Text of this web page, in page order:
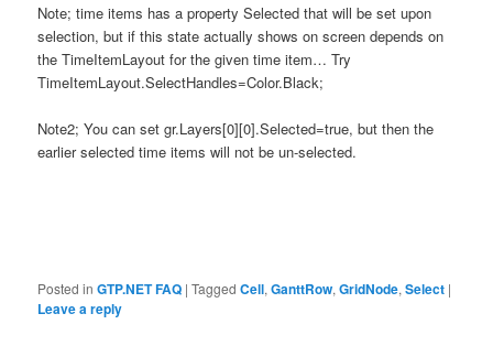
Note; time items has a property Selected that will be set upon
selection, but if this state actually shows on screen depends on
the TimeItemLayout for the given time item… Try
TimeItemLayout.SelectHandles=Color.Black;
Note2; You can set gr.Layers[0][0].Selected=true, but then the
earlier selected time items will not be un-selected.
Posted in GTP.NET FAQ |Tagged Cell,GanttRow,GridNode,Select |
Leave a reply